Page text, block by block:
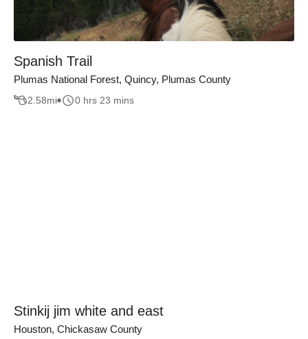
Spanish Trail
Plumas National Forest, Quincy, Plumas County
2.58mi 0 hrs 23 mins
Stinkij jim white and east
Houston, Chickasaw County